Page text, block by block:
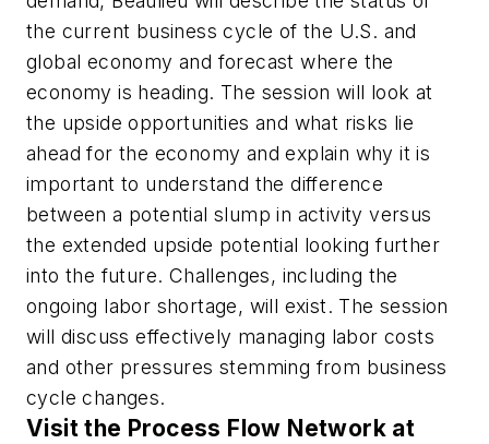
the current business cycle of the U.S. and
global economy and forecast where the
economy is heading. The session will look at
the upside opportunities and what risks lie
ahead for the economy and explain why it is
important to understand the difference
between a potential slump in activity versus
the extended upside potential looking further
into the future. Challenges, including the
ongoing labor shortage, will exist. The session
will discuss effectively managing labor costs
and other pressures stemming from business
cycle changes.
Visit the Process Flow Network at